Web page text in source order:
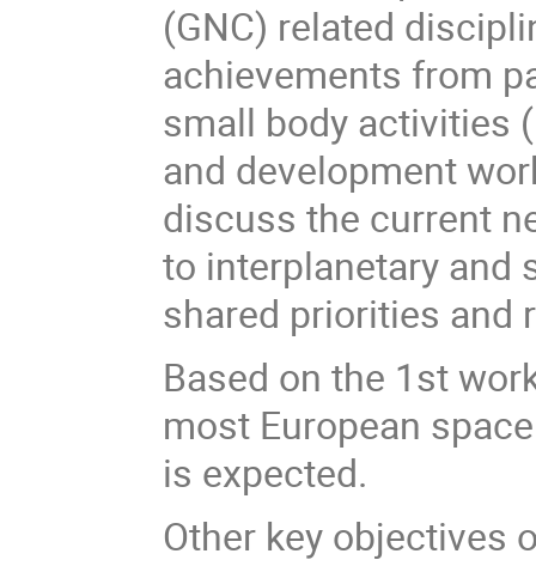
(GNC) related
achievements from
small body activities
and development
discuss the current
to interplanetary and
shared priorities and
Based on the 1st
most European
is expected.
Other key objectives